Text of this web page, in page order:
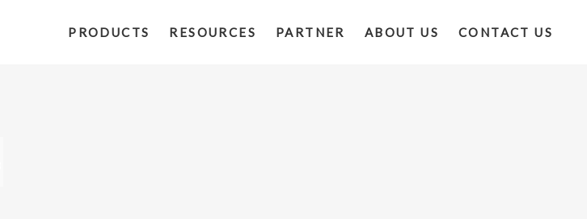
PRODUCTS RESOURCES PARTNER ABOUT US CONTACT US